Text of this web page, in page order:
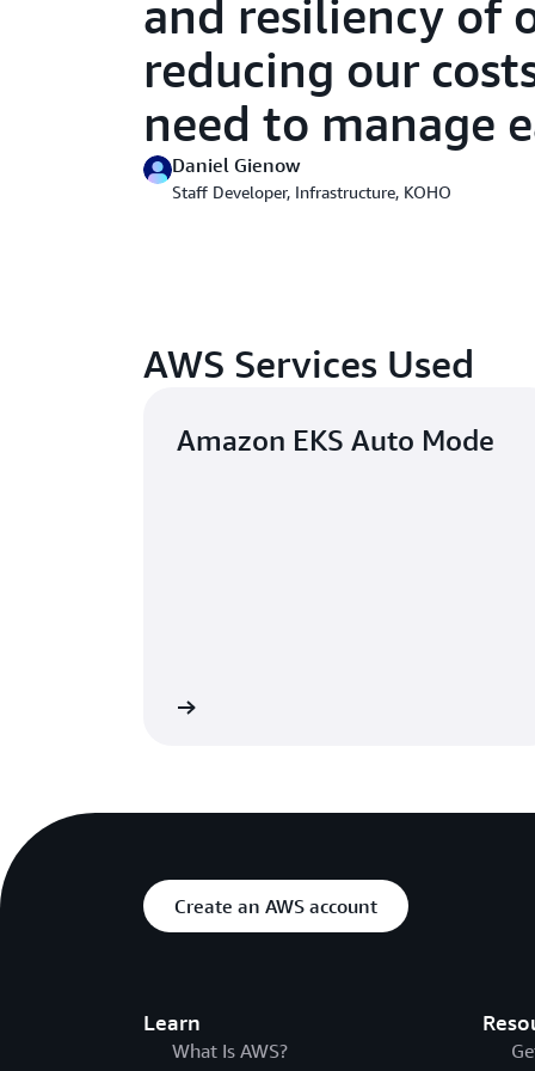
and resiliency of
reducing our
need to manage
Daniel Gienow
Staff Developer, Infrastructure, KOHO
AWS Services Used
Amazon EKS Auto Mode
Create an AWS account
Learn
What Is AWS?